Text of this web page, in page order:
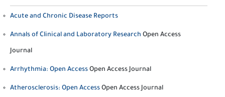
Acute and Chronic Disease Reports
Annals of Clinical and Laboratory Research Open Access
Journal
Arrhythmia: Open Access Open Access Journal
Atherosclerosis: Open Access Open Access Journal